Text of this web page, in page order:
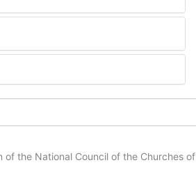
of the National Council of the Churches of